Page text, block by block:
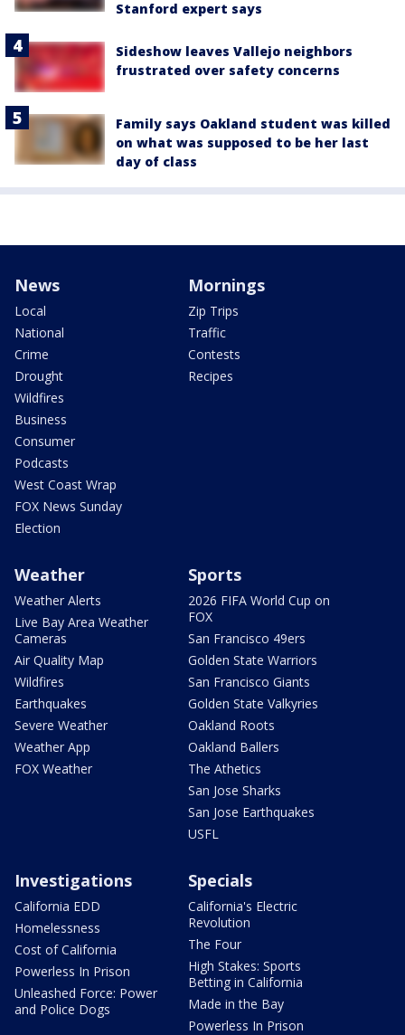
Stanford expert says
Sideshow leaves Vallejo neighbors
frustrated over safety concerns
Family says Oakland student was killed
on what was supposed to be her last
day of class
News
Local
National
Crime
Drought
Wildfires
Business
Consumer
Podcasts
West Coast Wrap
FOX News Sunday
Election
Mornings
Zip Trips
Traffic
Contests
Recipes
Weather
Weather Alerts
Live Bay Area Weather
Cameras
Air Quality Map
Wildfires
Earthquakes
Severe Weather
Weather App
FOX Weather
Sports
2026 FIFA World Cup on
FOX
San Francisco 49ers
Golden State Warriors
San Francisco Giants
Golden State Valkyries
Oakland Roots
Oakland Ballers
The Athetics
San Jose Sharks
San Jose Earthquakes
USFL
Investigations
California EDD
Homelessness
Cost of California
Powerless In Prison
Unleashed Force: Power
and Police Dogs
Specials
California's Electric
Revolution
The Four
High Stakes: Sports
Betting in California
Made in the Bay
Powerless In Prison